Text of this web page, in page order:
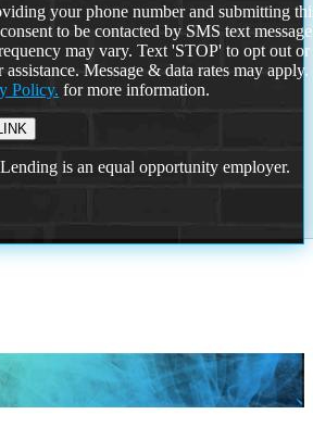
your phone number and submitting
to be contacted by SMS text
may vary. Text 'STOP' to opt out or
Message & data rates may
Policy. for more information.
is an equal opportunity employer.